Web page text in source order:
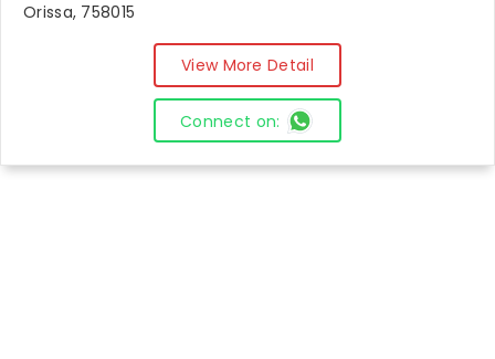
Orissa, 758015
View More Detail
Connect on: